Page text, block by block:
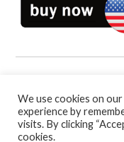
Psychology.
We use cookies on
experience by
visits. By clicking
cookies.